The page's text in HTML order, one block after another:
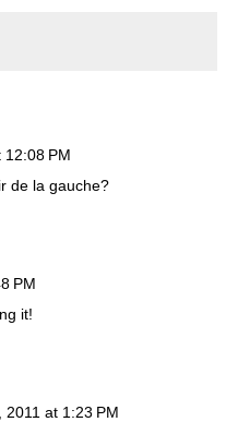
PM
de la gauche?
PM
it!
2011 at 1:23 PM